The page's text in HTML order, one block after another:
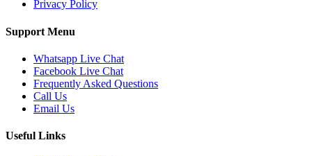
Privacy Policy
Support Menu
Whatsapp Live Chat
Facebook Live Chat
Frequently Asked Questions
Call Us
Email Us
Useful Links